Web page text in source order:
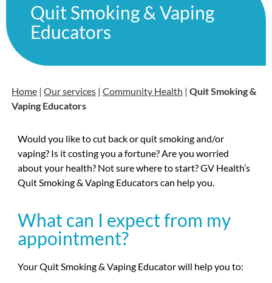
Quit Smoking & Vaping
Educators
Home| Our services| Community Health | Quit Smoking &
Vaping Educators
Would you like to cut back or quit smoking and/or
vaping? Is it costing you a fortune? Are you worried
about your health? Not sure where to start? GV Health’s
Quit Smoking & Vaping Educators can help you.
What can I expect from my
appointment?
Your Quit Smoking & Vaping Educator will help you to: